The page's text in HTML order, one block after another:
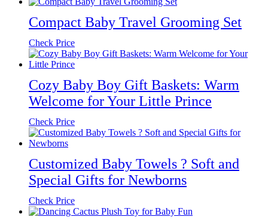
Compact Baby Travel Grooming Set
Check Price
Cozy Baby Boy Gift Baskets: Warm
Welcome for Your Little Prince
Check Price
Customized Baby Towels ? Soft and
Special Gifts for Newborns
Check Price